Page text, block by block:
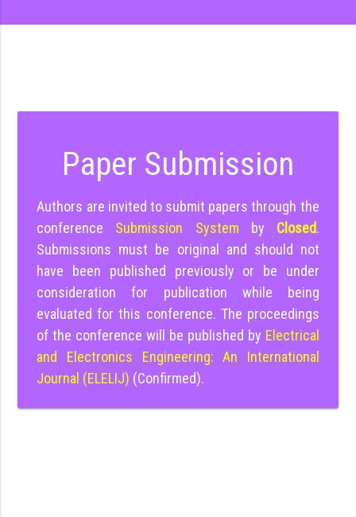
Paper Submission
Authors are invited to submit papers through the
conference Submission System by Closed.
Submissions must be original and should not
have been published previously or be under
consideration for publication while being
evaluated for this conference. The proceedings
of the conference will be published by Electrical
and Electronics Engineering: An International
Journal (ELELIJ) (Confirmed).